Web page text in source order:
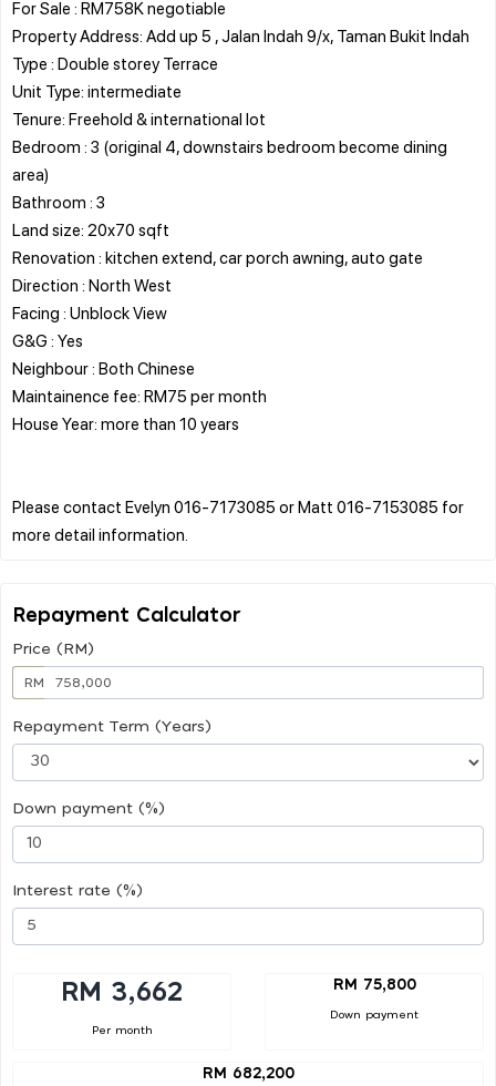
For Sale : RM758K negotiable
Property Address: Add up 5 , Jalan Indah 9/x, Taman Bukit Indah
Type : Double storey Terrace
Unit Type: intermediate
Tenure: Freehold & international lot
Bedroom : 3 (original 4, downstairs bedroom become dining
area)
Bathroom : 3
Land size: 20x70 sqft
Renovation : kitchen extend, car porch awning, auto gate
Direction : North West
Facing : Unblock View
G&G : Yes
Neighbour : Both Chinese
Maintainence fee: RM75 per month
House Year: more than 10 years
Please contact Evelyn 016-7173085 or Matt 016-7153085 for
Repayment Calculator
Price (RM)
RM
Repayment Term (Years)
Down payment (%)
Interest rate (%)
RM 3,662
Per month
RM 75,800
Down payment
RM 682,200